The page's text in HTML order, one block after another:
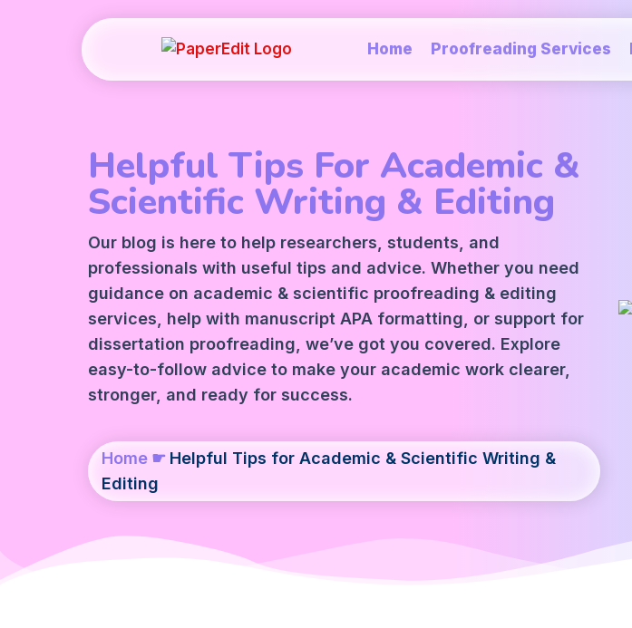
Home Proofreading Services
Helpful Tips For Academic &
Scientific Writing & Editing
Our blog is here to help researchers, students, and
professionals with useful tips and advice. Whether you need
guidance on academic & scientific proofreading & editing
services , help with manuscript APA formatting, or support for
dissertation proofreading, we’ve got you covered. Explore
easy-to-follow advice to make your academic work clearer,
stronger, and ready for success.
Home ☛ Helpful Tips for Academic & Scientific Writing &
Editing